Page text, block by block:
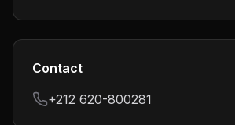
Contact
+212 620-800281